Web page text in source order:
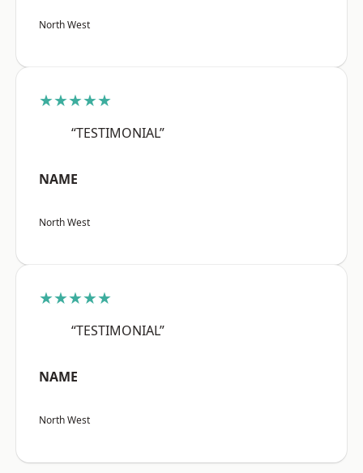
North West
★★★★★
“TESTIMONIAL”
NAME
North West
★★★★★
“TESTIMONIAL”
NAME
North West